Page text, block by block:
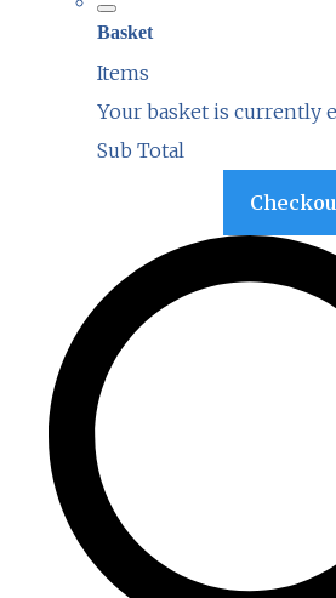
Basket
Items
Your basket is currently
Sub Total